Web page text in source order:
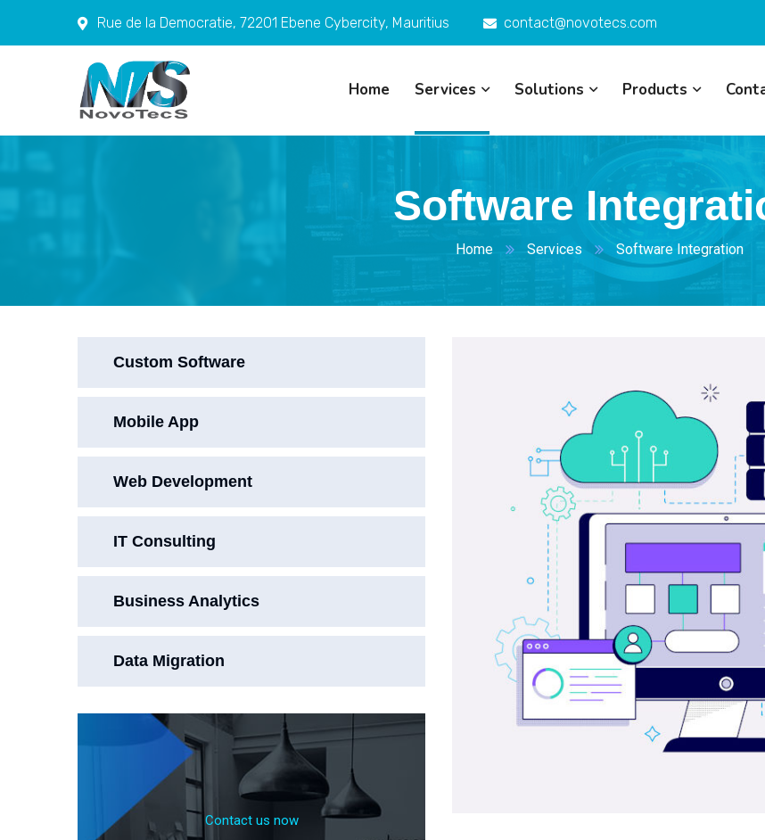
Rue de la Democratie, 72201 Ebene Cybercity, Mauritius contact@novotecs.com
Home Services Solutions Products
Software
Home Services Software Integration
Custom Software
Mobile App
Web Development
IT Consulting
Business Analytics
Data Migration
Contact us now